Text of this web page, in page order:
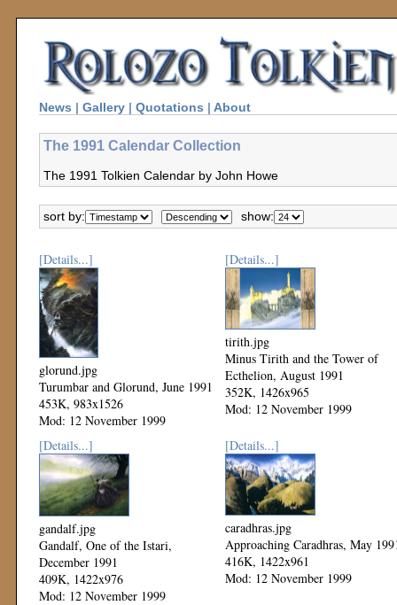
News | Gallery | Quotations | About
The 1991 Calendar Collection
The 1991 Tolkien Calendar by John Howe
sort by: show:
[Details...]
glorund.jpg
Turumbar and Glorund, June 1991
453K, 983x1526
Mod: 12 November 1999
[Details...]
tirith.jpg
Minus Tirith and the Tower of
Ecthelion, August 1991
352K, 1426x965
Mod: 12 November 1999
[Details...]
gandalf.jpg
Gandalf, One of the Istari,
December 1991
409K, 1422x976
Mod: 12 November 1999
[Details...]
caradhras.jpg
Approaching Caradhras, May
416K, 1422x961
Mod: 12 November 1999